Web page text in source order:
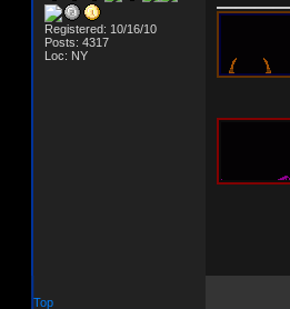
Registered: 10/16/10
Posts: 4317
Loc: NY
Top